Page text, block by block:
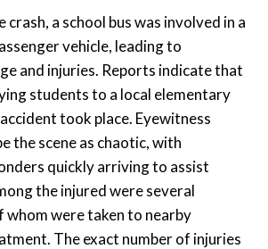
crash, a school bus was involved in a
vehicle, leading to
and injuries. Reports indicate that
students to a local elementary
took place. Eyewitness
the scene as chaotic, with
quickly arriving to assist
the injured were several
whom were taken to nearby
The exact number of injuries